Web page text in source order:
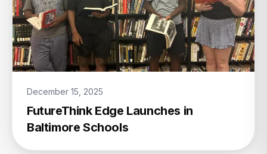
December 15, 2025
FutureThink Edge Launches in
Baltimore Schools